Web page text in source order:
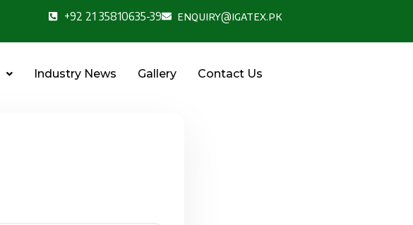
+92 21 35810635-39 enquiry@igatex.pk
Industry News Gallery Contact Us